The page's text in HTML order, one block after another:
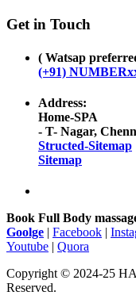
Get in Touch
( Watsap
(+91)
Address:
Home-SPA
- T- Nagar,
Structed-Sitemap
Sitemap
Book Full Body
Goolge | Facebook |
Youtube | Quora
Copyright © 2024-25
Reserved.